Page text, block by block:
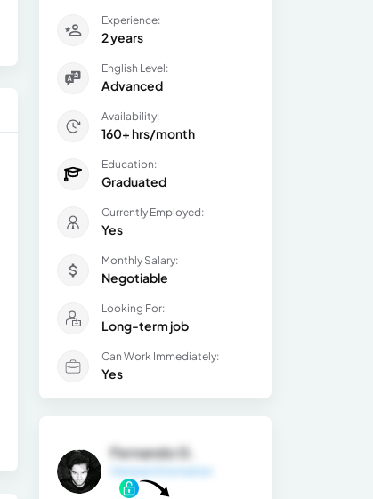
Experience:
2 years
English Level:
Advanced
Availability:
160+ hrs/month
Education:
Graduated
Currently Employed:
Yes
Monthly Salary:
Negotiable
Looking For:
Long-term job
Can Work Immediately:
Yes
Fernando G.